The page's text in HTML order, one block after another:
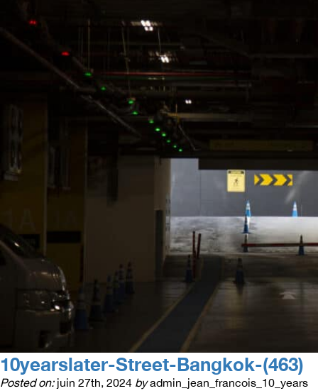
10yearslater-Street-Bangkok-(463)
Posted on: juin 27th, 2024 by admin_jean_francois_10_years